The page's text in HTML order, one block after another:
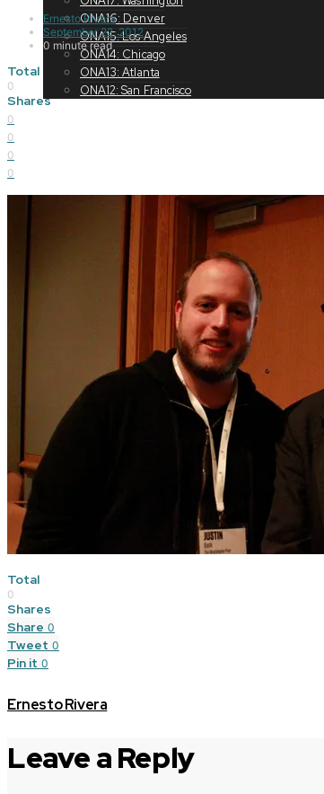
ONA16: Denver
ONA15: Los Angeles
ONA14: Chicago
ONA13: Atlanta
ONA12: San Francisco
Ernesto Rivera
September 22, 2012
0 minute read
Total
0
Shares
0
0
0
0
Total
0
Shares
Share 0
Tweet 0
Pin it 0
Ernesto Rivera
Leave a Reply